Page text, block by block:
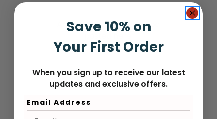
Any product notices will be
Save 10% on
Your First Order
When you sign up to receive our latest
updates and exclusive offers.
Email Address